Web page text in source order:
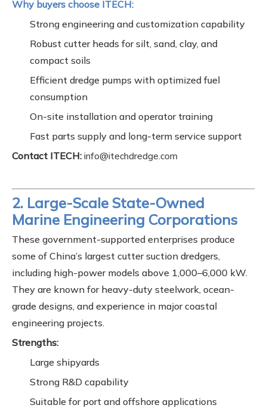
Why buyers choose ITECH:
Strong engineering and customization capability
Robust cutter heads for silt, sand, clay, and
compact soils
Efficient dredge pumps with optimized fuel
consumption
On-site installation and operator training
Fast parts supply and long-term service support
Contact ITECH: info@itechdredge.com
2. Large-Scale State-Owned
Marine Engineering Corporations
These government-supported enterprises produce
some of China’s largest cutter suction dredgers,
including high-power models above 1,000–6,000 kW.
They are known for heavy-duty steelwork, ocean-
grade designs, and experience in major coastal
engineering projects.
Strengths:
Large shipyards
Strong R&D capability
Suitable for port and offshore applications